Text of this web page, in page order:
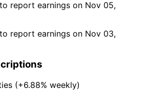
report earnings on Nov 05,
report earnings on Nov 03,
(+6.88% weekly)